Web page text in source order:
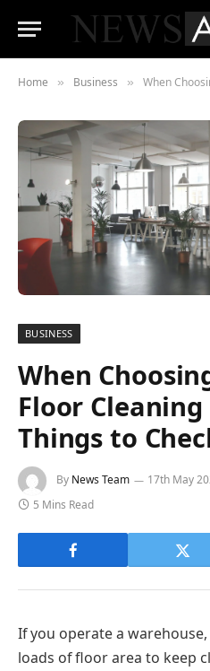
Home » Business » When Choosing
BUSINESS
When
Floor
Things to
By News Team 17th May
5 Mins Read
If you operate a
loads of floor area to keep